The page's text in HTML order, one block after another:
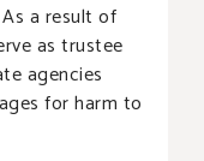
a result of
as trustee
agencies
for harm to